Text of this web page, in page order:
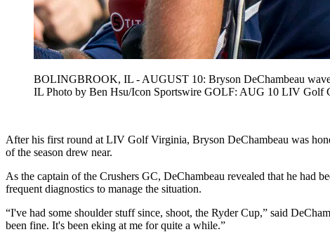
BOLINGBROOK, IL - AUGUST 10: Bryson DeChambeau
IL Photo by Ben Hsu/Icon Sportswire GOLF: AUG 10 LIV
After his first round at LIV Golf Virginia, Bryson DeChambeau was
of the season drew near.
As the captain of the Crushers GC, DeChambeau revealed that he had
frequent diagnostics to manage the situation.
“I've had some shoulder stuff since, shoot, the Ryder Cup,” said
been fine. It's been eking at me for quite a while.”